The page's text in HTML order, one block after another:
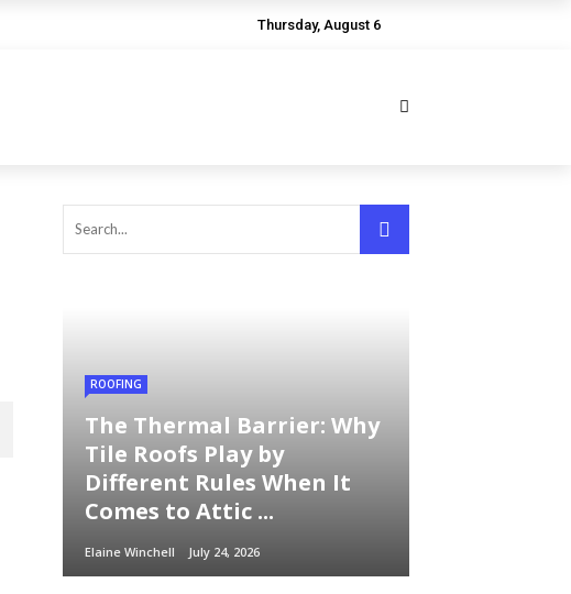
Thursday, August 6
ROOFING
The Thermal Barrier: Why
Tile Roofs Play by
Different Rules When It
Comes to Attic ...
Elaine Winchell July 24, 2026